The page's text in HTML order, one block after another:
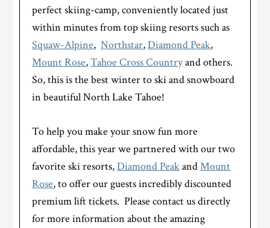
perfect skiing-camp, conveniently located just
within minutes from top skiing resorts such as
Squaw-Alpine,Northstar,Diamond Peak,
Mount Rose,Tahoe Cross Countryand others.
So, this is the best winter to ski and snowboard
in beautiful North Lake Tahoe!
To help you make your snow fun more
affordable, this year we partnered with our two
favorite ski resorts,Diamond PeakandMount
Rose, to offer our guests incredibly discounted
premium lift tickets. Please contact us directly
for more information about the amazing